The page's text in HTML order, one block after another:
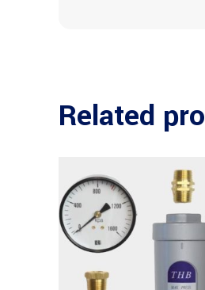
Related